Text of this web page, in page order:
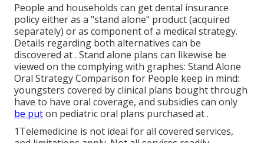
People and households can get dental insurance
policy either as a "stand alone" product (acquired
separately) or as component of a medical strategy.
Details regarding both alternatives can be
discovered at . Stand alone plans can likewise be
viewed on the complying with graphes: Stand Alone
Oral Strategy Comparison for People keep in mind:
youngsters covered by clinical plans bought through
have to have oral coverage, and subsidies can only
be puton pediatric oral plans purchased at .
1Telemedicine is not ideal for all covered services,